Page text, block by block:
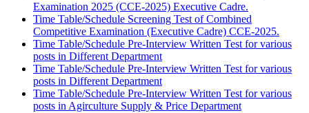
Examination 2025 (CCE-2025) Executive Cadre.
Time Table/Schedule Screening Test of Combined
Competitive Examination (Executive Cadre) CCE-2025.
Time Table/Schedule Pre-Interview Written Test for various
posts in Different Department
Time Table/Schedule Pre-Interview Written Test for various
posts in Different Department
Time Table/Schedule Pre-Interview Written Test for various
posts in Agirculture Supply & Price Department